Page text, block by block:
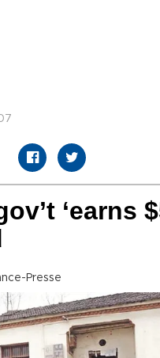
‘earns
Presse